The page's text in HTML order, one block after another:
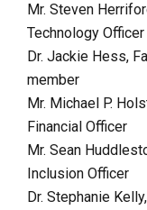
Mr. Steven
Technology Officer
Dr. Jackie Hess,
member
Mr. Michael P.
Financial Officer
Mr. Sean
Inclusion Officer
Dr. Stephanie